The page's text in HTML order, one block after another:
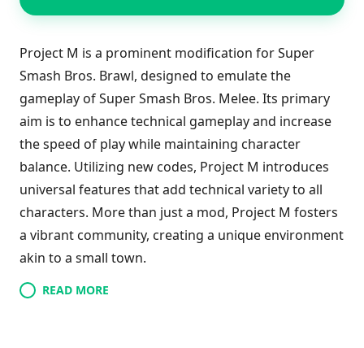
Project M is a prominent modification for Super
Smash Bros. Brawl, designed to emulate the
gameplay of Super Smash Bros. Melee. Its primary
aim is to enhance technical gameplay and increase
the speed of play while maintaining character
balance. Utilizing new codes, Project M introduces
universal features that add technical variety to all
characters. More than just a mod, Project M fosters
a vibrant community, creating a unique environment
akin to a small town.
READ MORE